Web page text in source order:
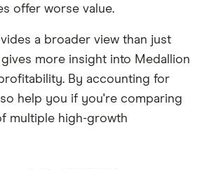
offer worse value.
a broader view than just
more insight into Medallion
By accounting for
help you if you're comparing
multiple high-growth